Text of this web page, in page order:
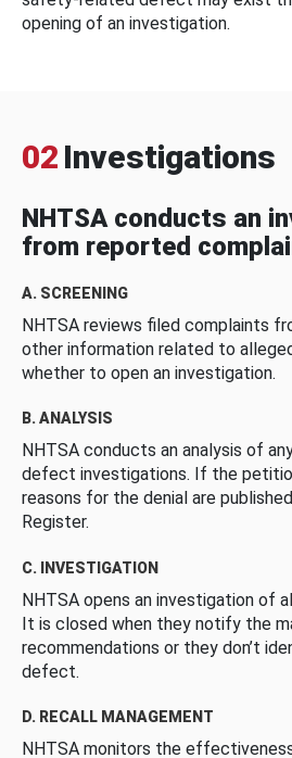
opening of an investigation.
02 Investigations
NHTSA conducts an
from reported
A. SCREENING
NHTSA reviews filed complaints
other information related to
whether to open an investigation.
B. ANALYSIS
NHTSA conducts an analysis of
defect investigations. If the
reasons for the denial are
Register.
C. INVESTIGATION
NHTSA opens an investigation of
It is closed when they notify the
recommendations or they don’t
defect.
D. RECALL MANAGEMENT
NHTSA monitors the